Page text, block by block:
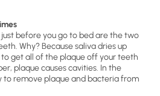
before you go to bed are the two
Why? Because saliva dries up
to get all of the plaque off your teeth
plaque causes cavities. In the
to remove plaque and bacteria from